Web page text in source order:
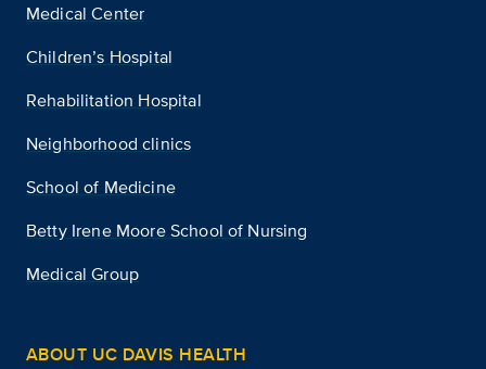
Medical Center
Children’s Hospital
Rehabilitation Hospital
Neighborhood clinics
School of Medicine
Betty Irene Moore School of Nursing
Medical Group
ABOUT UC DAVIS HEALTH